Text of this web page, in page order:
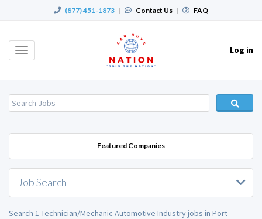
(877) 451-1873 | Contact Us | FAQ
Toggle
Log in
Featured Companies
Job Search
Search 1 Technician/Mechanic Automotive Industry jobs in Port